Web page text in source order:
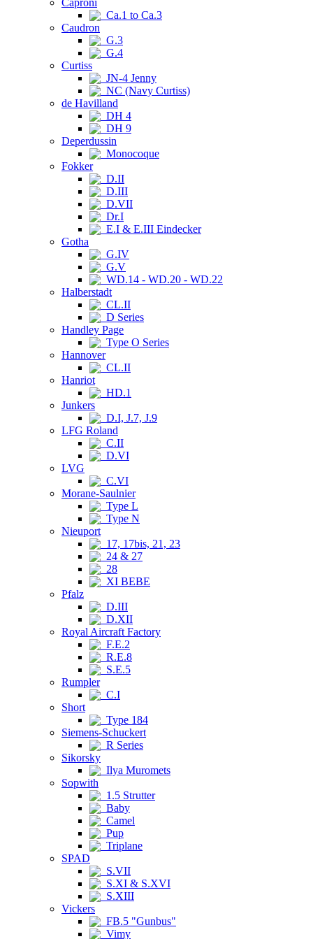
Caproni
Ca.1 to Ca.3
Caudron
G.3
G.4
Curtiss
JN-4 Jenny
NC (Navy Curtiss)
de Havilland
DH 4
DH 9
Deperdussin
Monocoque
Fokker
D.II
D.III
D.VII
Dr.I
E.I & E.III Eindecker
Gotha
G.IV
G.V
WD.14 - WD.20 - WD.22
Halberstadt
CL.II
D Series
Handley Page
Type O Series
Hannover
CL.II
Hanriot
HD.1
Junkers
D.I, J.7, J.9
LFG Roland
C.II
D.VI
LVG
C.VI
Morane-Saulnier
Type L
Type N
Nieuport
17, 17bis, 21, 23
24 & 27
28
XI BEBE
Pfalz
D.III
D.XII
Royal Aircraft Factory
F.E.2
R.E.8
S.E.5
Rumpler
C.I
Short
Type 184
Siemens-Schuckert
R Series
Sikorsky
Ilya Muromets
Sopwith
1.5 Strutter
Baby
Camel
Pup
Triplane
SPAD
S.VII
S.XI & S.XVI
S.XIII
Vickers
FB.5 "Gunbus"
Vimy